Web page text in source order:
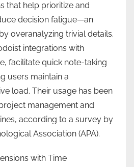
that help prioritize and
decision fatigue—an
overanalyzing trivial details.
integrations with
facilitate quick note-taking
users maintain a
load. Their usage has been
management and
according to a survey by
Association (APA).
with Time